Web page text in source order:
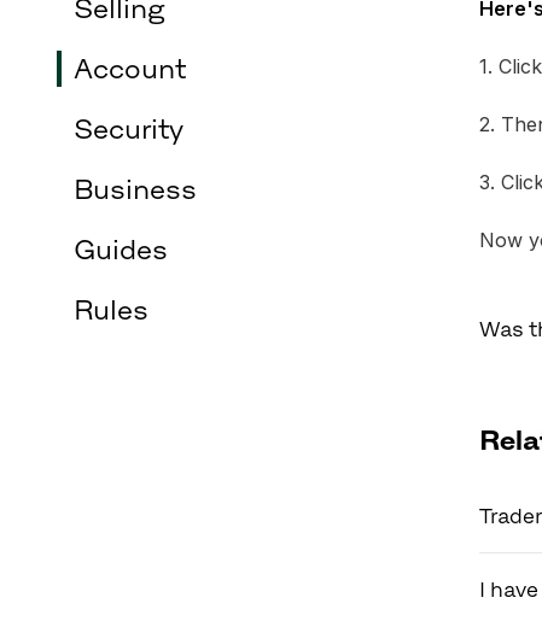
1.
2.
3.
Now
Was
I
Selling
Account
Security
Business
Guides
Rules